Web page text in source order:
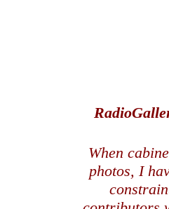
When
photos, I